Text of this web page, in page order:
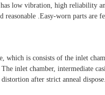
low vibration, high reliability
reasonable .Easy-worn parts are
is consists of the inlet
inlet chamber, intermediate
after strict anneal